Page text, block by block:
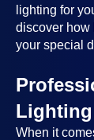
lighting for
discover how
your special
When it